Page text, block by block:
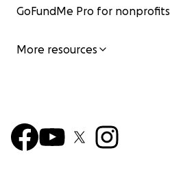
GoFundMe Pro for nonprofits
More resources